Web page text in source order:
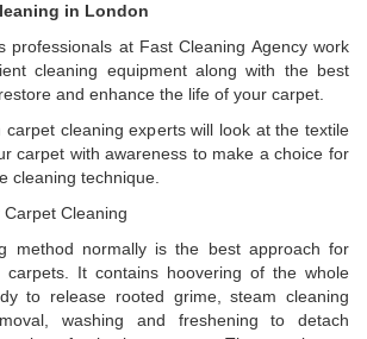
in London
professionals at Fast Cleaning Agency work
cleaning equipment along with the best
and enhance the life of your carpet.
cleaning experts will look at the textile
carpet with awareness to make a choice for
cleaning technique.
Cleaning
method normally is the best approach for
carpets. It contains hoovering of the whole
to release rooted grime, steam cleaning
washing and freshening to detach